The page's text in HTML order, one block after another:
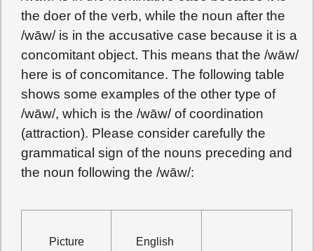
the doer of the verb, while the noun after the
/wāw/ is in the accusative case because it is a
concomitant object. This means that the /wāw/
here is of concomitance. The following table
shows some examples of the other type of
/wāw/, which is the /wāw/ of coordination
(attraction). Please consider carefully the
grammatical sign of the nouns preceding and
the noun following the /wāw/:
Picture English